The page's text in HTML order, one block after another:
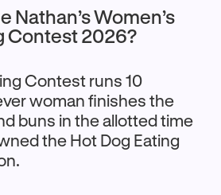
Nathan’s Women’s
Contest 2026?
Contest runs 10
woman finishes the
buns in the allotted time
the Hot Dog Eating